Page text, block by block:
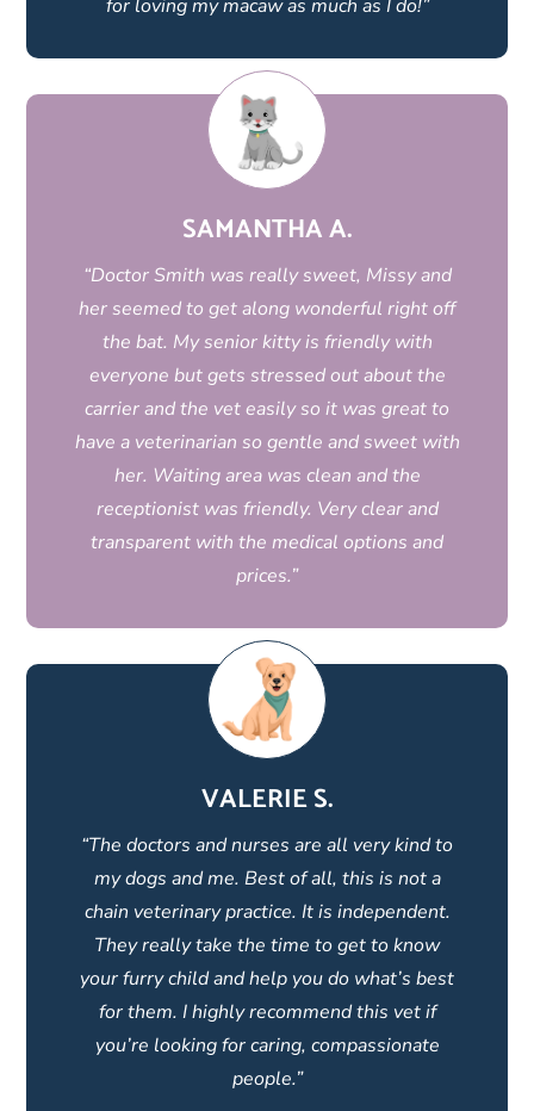
for loving my macaw as much as I do!”
SAMANTHA A.
“Doctor Smith was really sweet, Missy and
her seemed to get along wonderful right off
the bat. My senior kitty is friendly with
everyone but gets stressed out about the
carrier and the vet easily so it was great to
have a veterinarian so gentle and sweet with
her. Waiting area was clean and the
receptionist was friendly. Very clear and
transparent with the medical options and
prices.”
VALERIE S.
“The doctors and nurses are all very kind to
my dogs and me. Best of all, this is not a
chain veterinary practice. It is independent.
They really take the time to get to know
your furry child and help you do what’s best
for them. I highly recommend this vet if
you’re looking for caring, compassionate
people.”